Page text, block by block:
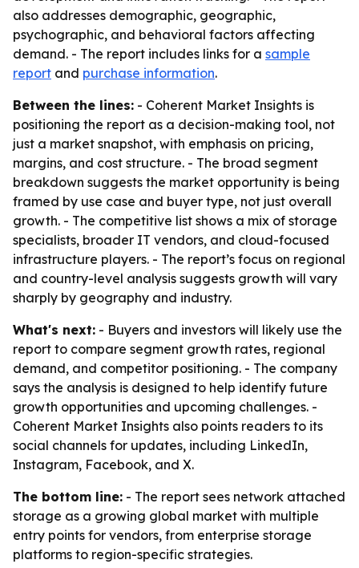
also addresses demographic, geographic,
psychographic, and behavioral factors affecting
demand. - The report includes links for a sample
report and purchase information.
Between the lines: - Coherent Market Insights is
positioning the report as a decision-making tool, not
just a market snapshot, with emphasis on pricing,
margins, and cost structure. - The broad segment
breakdown suggests the market opportunity is being
framed by use case and buyer type, not just overall
growth. - The competitive list shows a mix of storage
specialists, broader IT vendors, and cloud-focused
infrastructure players. - The report’s focus on regional
and country-level analysis suggests growth will vary
sharply by geography and industry.
What's next: - Buyers and investors will likely use the
report to compare segment growth rates, regional
demand, and competitor positioning. - The company
says the analysis is designed to help identify future
growth opportunities and upcoming challenges. -
Coherent Market Insights also points readers to its
social channels for updates, including LinkedIn,
Instagram, Facebook, and X.
The bottom line: - The report sees network attached
storage as a growing global market with multiple
entry points for vendors, from enterprise storage
platforms to region-specific strategies.